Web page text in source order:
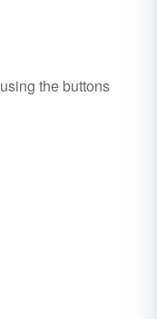
using the buttons